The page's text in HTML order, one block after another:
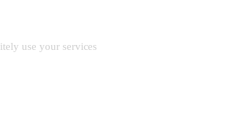
use your services